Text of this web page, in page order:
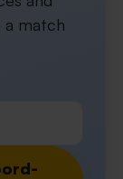
a match